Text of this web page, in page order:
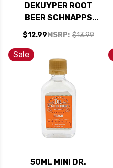
DEKUYPER ROOT
BEER SCHNAPPS
LIQUEUR 1L
$12.99 MSRP: $13.99
Sale
50ML MINI DR.